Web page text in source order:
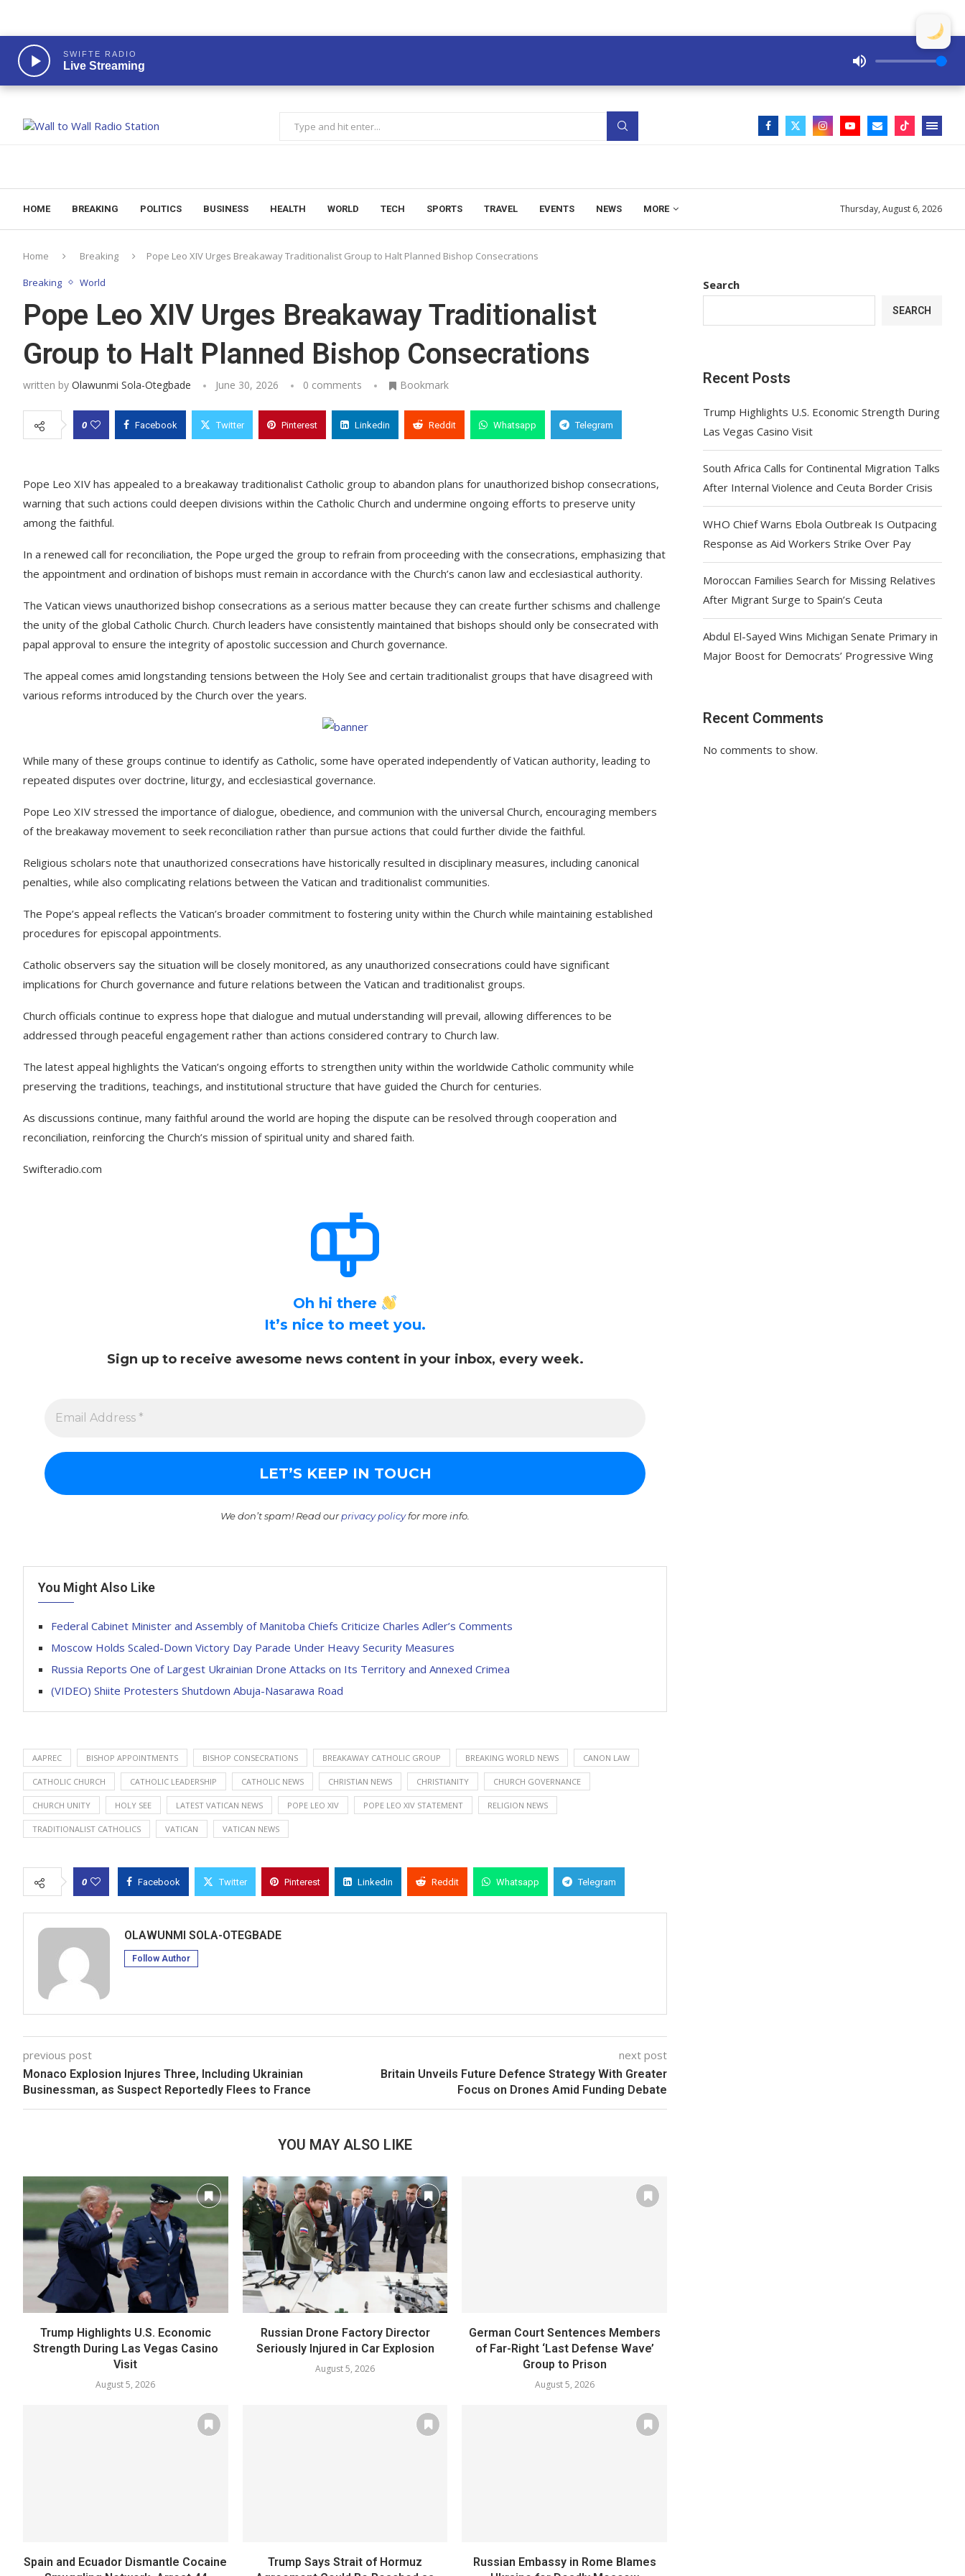
SWIFTE RADIO
Live Streaming
HOME BREAKING POLITICS BUSINESS HEALTH WORLD TECH SPORTS TRAVEL EVENTS NEWS MORE Thursday, August 6, 2026
Home Breaking Pope Leo XIV Urges Breakaway Traditionalist Group to Halt Planned Bishop Consecrations
Breaking World
Pope Leo XIV Urges Breakaway Traditionalist
Group to Halt Planned Bishop Consecrations
written by Olawunmi Sola-Otegbade June 30, 2026 0 comments Bookmark
0 Facebook Twitter Pinterest Linkedin Reddit Whatsapp Telegram
Pope Leo XIV has appealed to a breakaway traditionalist Catholic group to abandon plans for unauthorized bishop consecrations,
warning that such actions could deepen divisions within the Catholic Church and undermine ongoing efforts to preserve unity
among the faithful.
In a renewed call for reconciliation, the Pope urged the group to refrain from proceeding with the consecrations, emphasizing that
the appointment and ordination of bishops must remain in accordance with the Church’s canon law and ecclesiastical authority.
The Vatican views unauthorized bishop consecrations as a serious matter because they can create further schisms and challenge
the unity of the global Catholic Church. Church leaders have consistently maintained that bishops should only be consecrated with
papal approval to ensure the integrity of apostolic succession and Church governance.
The appeal comes amid longstanding tensions between the Holy See and certain traditionalist groups that have disagreed with
various reforms introduced by the Church over the years.
While many of these groups continue to identify as Catholic, some have operated independently of Vatican authority, leading to
repeated disputes over doctrine, liturgy, and ecclesiastical governance.
Pope Leo XIV stressed the importance of dialogue, obedience, and communion with the universal Church, encouraging members
of the breakaway movement to seek reconciliation rather than pursue actions that could further divide the faithful.
Religious scholars note that unauthorized consecrations have historically resulted in disciplinary measures, including canonical
penalties, while also complicating relations between the Vatican and traditionalist communities.
The Pope’s appeal reflects the Vatican’s broader commitment to fostering unity within the Church while maintaining established
procedures for episcopal appointments.
Catholic observers say the situation will be closely monitored, as any unauthorized consecrations could have significant
implications for Church governance and future relations between the Vatican and traditionalist groups.
Church officials continue to express hope that dialogue and mutual understanding will prevail, allowing differences to be
addressed through peaceful engagement rather than actions considered contrary to Church law.
The latest appeal highlights the Vatican’s ongoing efforts to strengthen unity within the worldwide Catholic community while
preserving the traditions, teachings, and institutional structure that have guided the Church for centuries.
As discussions continue, many faithful around the world are hoping the dispute can be resolved through cooperation and
reconciliation, reinforcing the Church’s mission of spiritual unity and shared faith.
Swifteradio.com
Oh hi there
It’s nice to meet you.
Sign up to receive awesome news content in your inbox, every week.
We don’t spam! Read ourprivacy policyfor more info.
You Might Also Like
Federal Cabinet Minister and Assembly of Manitoba Chiefs Criticize Charles Adler’s Comments
Moscow Holds Scaled-Down Victory Day Parade Under Heavy Security Measures
Russia Reports One of Largest Ukrainian Drone Attacks on Its Territory and Annexed Crimea
(VIDEO) Shiite Protesters Shutdown Abuja-Nasarawa Road
AAPREC BISHOP APPOINTMENTS BISHOP CONSECRATIONS BREAKAWAY CATHOLIC GROUP BREAKING WORLD NEWS CANON LAW
CATHOLIC CHURCH CATHOLIC LEADERSHIP CATHOLIC NEWS CHRISTIAN NEWS CHRISTIANITY CHURCH GOVERNANCE
CHURCH UNITY HOLY SEE LATEST VATICAN NEWS POPE LEO XIV POPE LEO XIV STATEMENT RELIGION NEWS
TRADITIONALIST CATHOLICS VATICAN VATICAN NEWS
0 Facebook Twitter Pinterest Linkedin Reddit Whatsapp Telegram
OLAWUNMI SOLA-OTEGBADE
Follow Author
previous post
Monaco Explosion Injures Three, Including Ukrainian
Businessman, as Suspect Reportedly Flees to France
next post
Britain Unveils Future Defence Strategy With Greater
Focus on Drones Amid Funding Debate
YOU MAY ALSO LIKE
Trump Highlights U.S. Economic
Strength During Las Vegas Casino
Visit
August 5, 2026
Russian Drone Factory Director
Seriously Injured in Car Explosion
August 5, 2026
German Court Sentences Members
of Far-Right ‘Last Defense Wave’
Group to Prison
August 5, 2026
Spain and Ecuador Dismantle Cocaine
Trump Says Strait of Hormuz
Russian Embassy in Rome Blames
Search
SEARCH
Recent Posts
Trump Highlights U.S. Economic Strength During
Las Vegas Casino Visit
South Africa Calls for Continental Migration Talks
After Internal Violence and Ceuta Border Crisis
WHO Chief Warns Ebola Outbreak Is Outpacing
Response as Aid Workers Strike Over Pay
Moroccan Families Search for Missing Relatives
After Migrant Surge to Spain’s Ceuta
Abdul El-Sayed Wins Michigan Senate Primary in
Major Boost for Democrats’ Progressive Wing
Recent Comments
No comments to show.